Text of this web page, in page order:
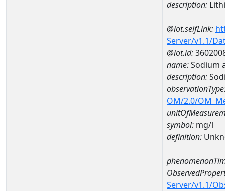
description:
@iot.selfLink:
Server/v1.1/
@iot.id:
name:Sodium
description:
OM/2.0/
symbol: mg/l
definition:
Server/v1.1/